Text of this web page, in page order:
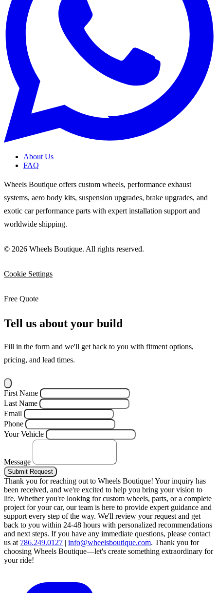
About Us
FAQ
Wheels Boutique offers custom wheels, performance exhaust
systems, aero body kits, suspension upgrades, brake upgrades, and
exotic car performance parts with expert installation support and
worldwide shipping.
© 2026 Wheels Boutique. All rights reserved.
Cookie Settings
Free Quote
Tell us about your build
Fill in the form and we'll get back to you with fitment options,
pricing, and lead times.
First Name
Last Name
Email
Phone
Your Vehicle
Message
Submit Request
Thank you for reaching out to Wheels Boutique! Your inquiry has
been received, and we're excited to help you bring your vision to
life. Whether you're looking for custom wheels, parts, or a complete
project for your car, our team is here to provide expert guidance and
support every step of the way. We'll review your request and get
back to you within 24-48 hours with personalized recommendations
and next steps. If you have any immediate questions, please contact
us at 786.249.0127 | info@wheelsboutique.com. Thank you for
choosing Wheels Boutique—let's create something extraordinary for
your ride!